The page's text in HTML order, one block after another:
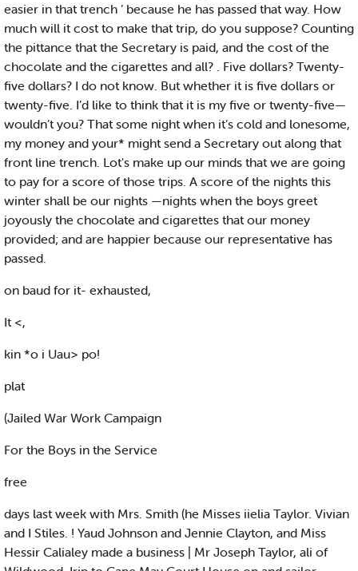
easier in that trench ’ because he has passed that way. How
much will it cost to make that trip, do you suppose? Counting
the pittance that the Secretary is paid, and the cost of the
chocolate and the cigarettes and all? . Five dollars? Twenty-
five dollars? I do not know. But whether it is five dollars or
twenty-five. I’d like to think that it is my five or twenty-five—
wouldn’t you? That some night when it’s cold and lonesome,
my money and your* might send a Secretary out along that
front line trench. Lot's make up our minds that we are going
to pay for a score of those trips. A score of the nights this
winter shall be our nights —nights when the boys greet
joyously the chocolate and cigarettes that our money
provided; and are happier because our representative has
passed.
on baud for it- exhausted,
It <,
kin *o i Uau> po!
plat
(Jailed War Work Campaign
For the Boys in the Service
free
days last week with Mrs. Smith (he Misses iielia Taylor. Vivian
and I Stiles. ! Yaud Johnson and Jennie Clayton, and Miss
Hessir Calialey made a business | Mr Joseph Taylor, ali of